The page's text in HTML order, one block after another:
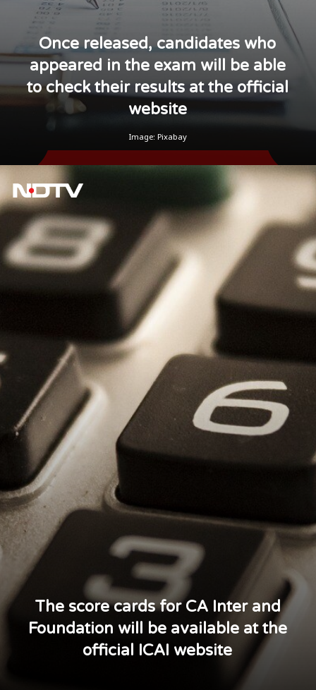
Once released, candidates who
appeared in the exam will be able
to check their results at the official
website
Image: Pixabay
The score cards for CA Inter and
Foundation will be available at the
official ICAI website